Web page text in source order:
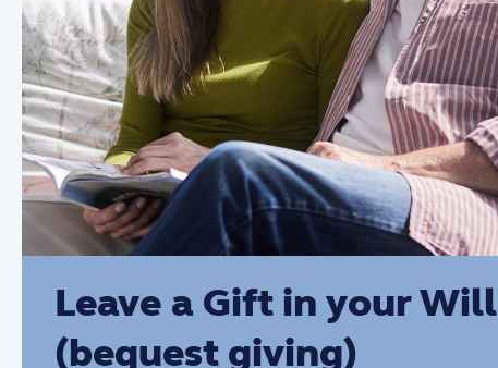
Leave a Gift in your Will
(bequest giving)